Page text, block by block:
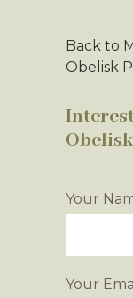
Back to
Obelisk
Your
Your